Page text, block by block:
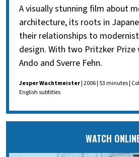
A visually stunning film about
architecture, its roots in
their relationships to
design. With two Pritzker Prize
Ando and Sverre Fehn.
Jesper Wachtmeister| 2006 | 53 minutes |
English subtitles
WATCH